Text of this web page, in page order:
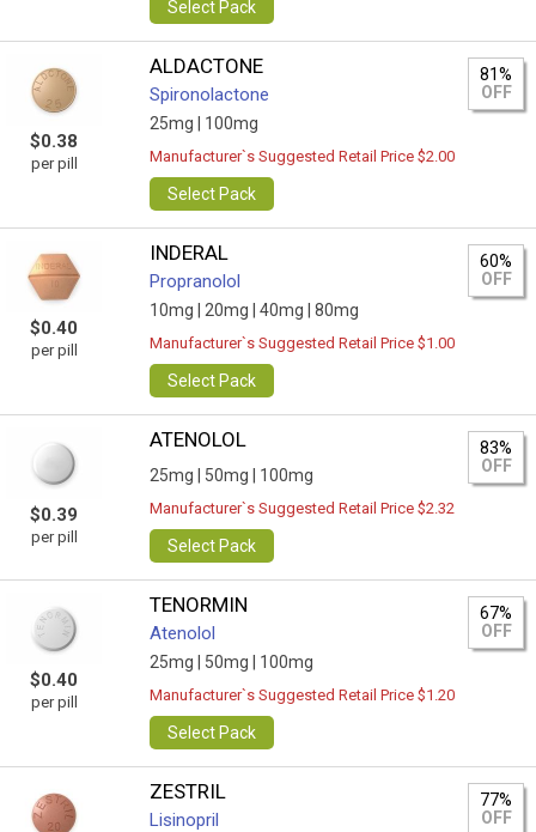
Select Pack
$0.38
per pill
ALDACTONE
Spironolactone
25mg | 100mg
81%
OFF
Manufacturer`s Suggested Retail Price $2.00
Select Pack
$0.40
per pill
INDERAL
Propranolol
10mg | 20mg | 40mg | 80mg
60%
OFF
Manufacturer`s Suggested Retail Price $1.00
Select Pack
$0.39
per pill
ATENOLOL
25mg | 50mg | 100mg
83%
OFF
Manufacturer`s Suggested Retail Price $2.32
Select Pack
$0.40
per pill
TENORMIN
Atenolol
25mg | 50mg | 100mg
67%
OFF
Manufacturer`s Suggested Retail Price $1.20
Select Pack
ZESTRIL
Lisinopril
77%
OFF